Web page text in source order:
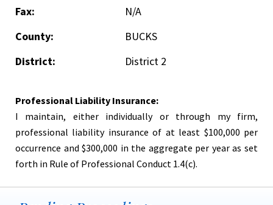
Fax:
N/A
County:
BUCKS
District:
District 2
Professional Liability Insurance:
I maintain, either individually or through my firm,
professional liability insurance of at least $100,000 per
occurrence and $300,000 in the aggregate per year as set
forth in Rule of Professional Conduct 1.4(c).